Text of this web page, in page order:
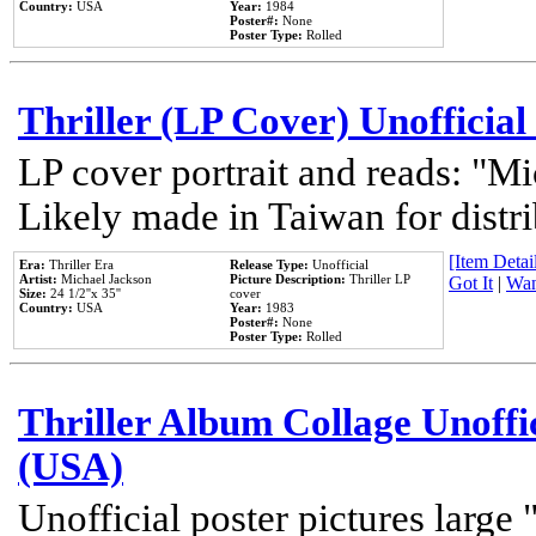
Country: USA Year: 1984
Poster#: None
Poster Type: Rolled
Thriller (LP Cover) Unofficial
LP cover portrait and reads:
Likely made in Taiwan for
Era: Thriller Era
Artist: Michael Jackson
Size: 24 1/2''x 35''
Country: USA
Release Type: Unofficial
Picture Description: Thriller LP
cover
Year: 1983
Poster#: None
Poster Type: Rolled
[Item
Got It|
Thriller Album Collage
(USA)
Unofficial poster pictures